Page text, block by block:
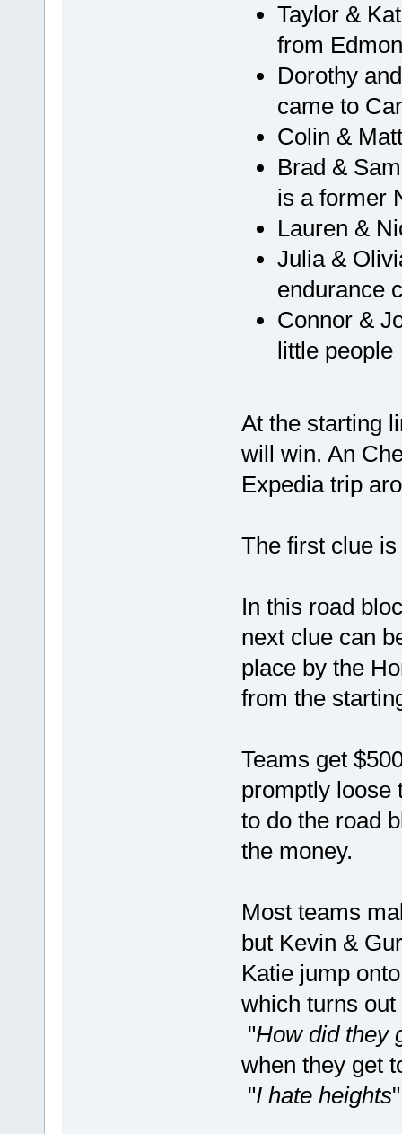
Taylor &
from
Dorothy
came to
Colin &
Brad &
is a former
Lauren &
Julia &
endurance
Connor &
little people
At the starting
will win. An
Expedia trip
The first clue
In this road
next clue can
place by the
from the
Teams get
promptly loose
to do the road
the money.
Most teams
but Kevin &
Katie jump
which turns
"How did they
when they get
"I hate heights